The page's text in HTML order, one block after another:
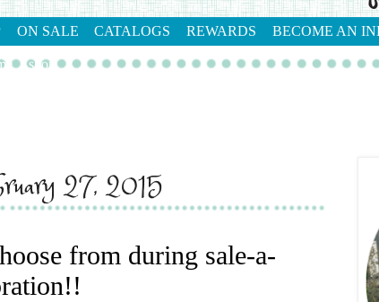
ON SALE CATALOGS REWARDS BECOME AN
shop
27, 2015
from during sale-a-